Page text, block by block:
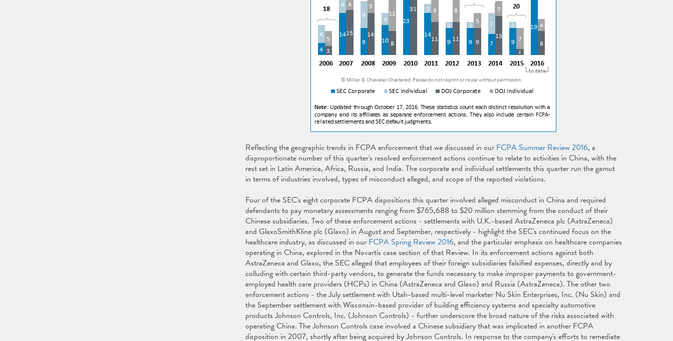
Reflecting the geographic trends in FCPA enforcement that we discussed in our FCPA Summer Review 2016, a
disproportionate number of this quarter's resolved enforcement actions continue to relate to activities in China, with the
rest set in Latin America, Africa, Russia, and India. The corporate and individual settlements this quarter run the gamut
in terms of industries involved, types of misconduct alleged, and scope of the reported violations.
Four of the SEC's eight corporate FCPA dispositions this quarter involved alleged misconduct in China and required
defendants to pay monetary assessments ranging from $765,688 to $20 million stemming from the conduct of their
Chinese subsidiaries. Two of these enforcement actions - settlements with U.K.-based AstraZeneca plc (AstraZeneca)
and GlaxoSmithKline plc (Glaxo) in August and September, respectively - highlight the SEC's continued focus on the
healthcare industry, as discussed in our FCPA Spring Review 2016, and the particular emphasis on healthcare companies
operating in China, explored in the Novartis case section of that Review. In its enforcement actions against both
AstraZeneca and Glaxo, the SEC alleged that employees of their foreign subsidiaries falsified expenses, directly and by
colluding with certain third-party vendors, to generate the funds necessary to make improper payments to government-
employed health care providers (HCPs) in China (AstraZeneca and Glaxo) and Russia (AstraZeneca). The other two
enforcement actions - the July settlement with Utah-based multi-level marketer Nu Skin Enterprises, Inc. (Nu Skin) and
the September settlement with Wisconsin-based provider of building efficiency systems and specialty automotive
products Johnson Controls, Inc. (Johnson Controls) - further underscore the broad nature of the risks associated with
operating China. The Johnson Controls case involved a Chinese subsidiary that was implicated in another FCPA
disposition in 2007, shortly after being acquired by Johnson Controls. In response to the company's efforts to remediate